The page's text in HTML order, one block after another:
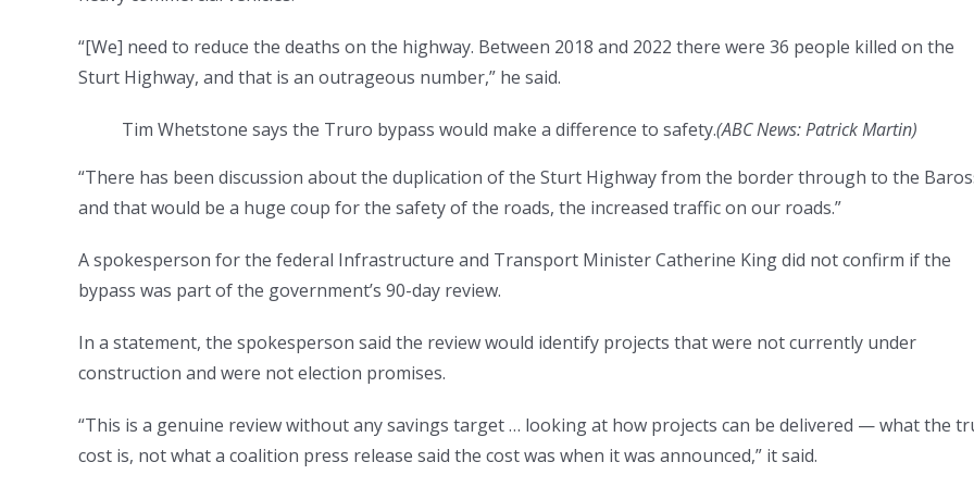
“[We] need to reduce the deaths on the highway. Between 2018 and 2022 there were 36 people killed on the
Sturt Highway, and that is an outrageous number,” he said.
Tim Whetstone says the Truro bypass would make a difference to safety.(ABC News: Patrick Martin)
“There has been discussion about the duplication of the Sturt Highway from the border through to the
and that would be a huge coup for the safety of the roads, the increased traffic on our roads.”
A spokesperson for the federal Infrastructure and Transport Minister Catherine King did not confirm if the
bypass was part of the government’s 90-day review.
In a statement, the spokesperson said the review would identify projects that were not currently under
construction and were not election promises.
“This is a genuine review without any savings target … looking at how projects can be delivered — what the
cost is, not what a coalition press release said the cost was when it was announced,” it said.